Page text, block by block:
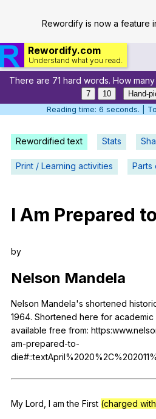
Rewordify is now a feature
Rewordify.com
Understand what you read.
Home
Log in
Help
Settings
Teach
Register
Close
There are 71 hard words. How
7
10
Hand-
Reading time: 7 seconds. |
Rewordified text Stats
Print / Learning activities Parts
I Am Prepared to
by
Nelson Mandela
Nelson Mandela's shortened
1964. Shortened here for academic
available free from:
am-prepared-to-
My Lord I am the First (charged